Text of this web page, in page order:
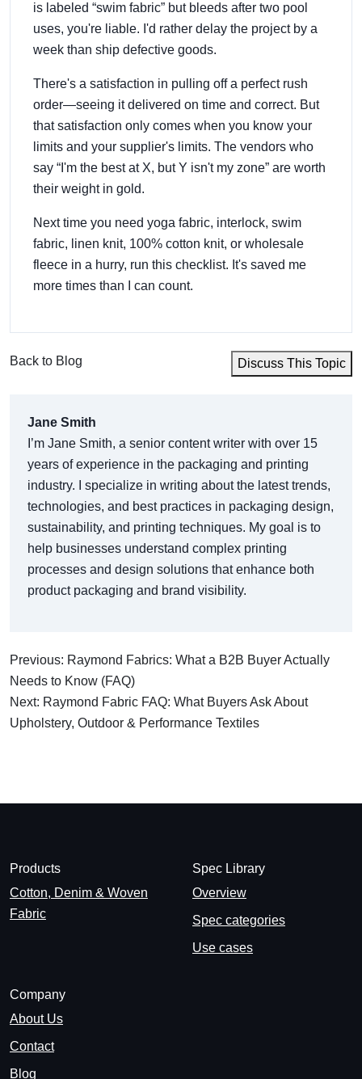
is labeled “swim fabric” but bleeds after two pool
uses, you're liable. I'd rather delay the project by a
week than ship defective goods.
There's a satisfaction in pulling off a perfect rush
order—seeing it delivered on time and correct. But
that satisfaction only comes when you know your
limits and your supplier's limits. The vendors who
say “I'm the best at X, but Y isn't my zone” are worth
their weight in gold.
Next time you need yoga fabric, interlock, swim
fabric, linen knit, 100% cotton knit, or wholesale
fleece in a hurry, run this checklist. It's saved me
more times than I can count.
Back to Blog Discuss This Topic
Jane Smith
I’m Jane Smith, a senior content writer with over 15
years of experience in the packaging and printing
industry. I specialize in writing about the latest trends,
technologies, and best practices in packaging design,
sustainability, and printing techniques. My goal is to
help businesses understand complex printing
processes and design solutions that enhance both
product packaging and brand visibility.
Previous: Raymond Fabrics: What a B2B Buyer Actually
Needs to Know (FAQ)
Next: Raymond Fabric FAQ: What Buyers Ask About
Upholstery, Outdoor & Performance Textiles
Products
Cotton, Denim & Woven
Fabric
Spec Library
Overview
Spec categories
Use cases
Company
About Us
Contact
Blog